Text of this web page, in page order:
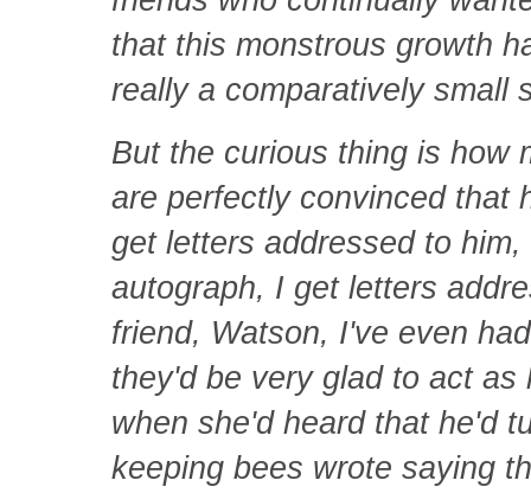
that this monstrous growth
really a comparatively small
But the curious thing is how
are perfectly convinced that
get letters addressed to
autograph, I get letters
friend, Watson, I've even
they'd be very glad to act
when she'd heard that he'd
keeping bees wrote saying